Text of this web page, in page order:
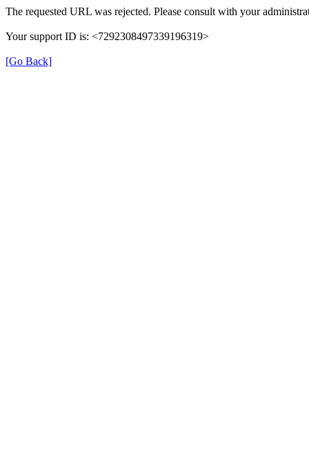
The requested URL was rejected. Please consult with your
Your support ID is: <7292308497339196319>
[Go Back]